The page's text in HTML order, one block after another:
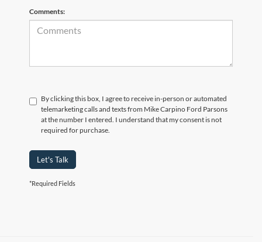
Comments:
By clicking this box, I agree to receive in-person or automated
telemarketing calls and texts from Mike Carpino Ford Parsons
at the number I entered. I understand that my consent is not
required for purchase.
Let's Talk
*Required Fields